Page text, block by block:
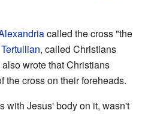
called the cross "the
Tertullian, called Christians
wrote that Christians
the cross on their foreheads.
with Jesus' body on it, wasn't